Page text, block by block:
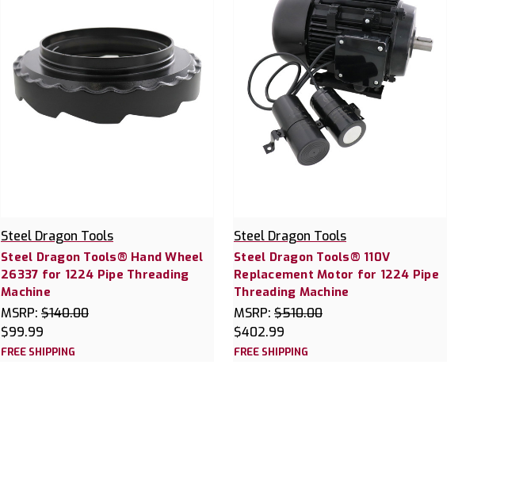
Steel Dragon Tools
Steel Dragon Tools® Hand Wheel
26337 for 1224 Pipe Threading
Machine
MSRP: $140.00
$99.99
FREE SHIPPING
Steel Dragon Tools
Steel Dragon Tools® 110V
Replacement Motor for 1224 Pipe
Threading Machine
MSRP: $510.00
$402.99
FREE SHIPPING